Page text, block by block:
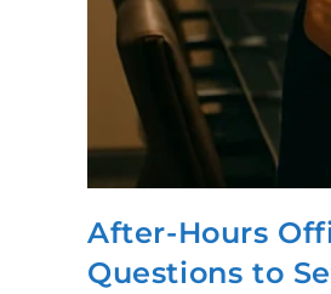
After-Hours
Questions to